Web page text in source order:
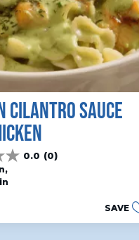
CILANTRO SAUCE
0.0 (0)
SAVE